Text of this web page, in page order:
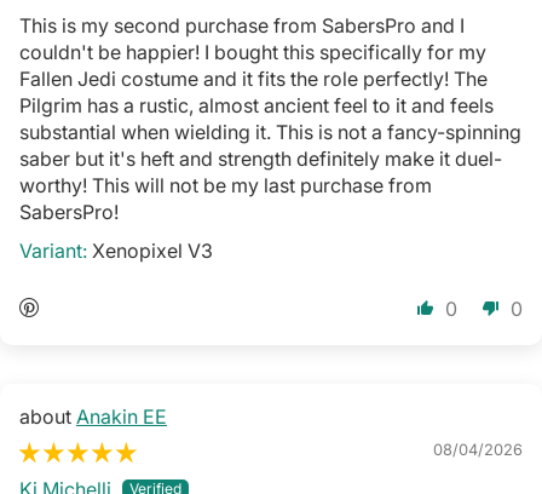
This is my second purchase from SabersPro and I
couldn't be happier! I bought this specifically for my
Fallen Jedi costume and it fits the role perfectly! The
Pilgrim has a rustic, almost ancient feel to it and feels
substantial when wielding it. This is not a fancy-spinning
saber but it's heft and strength definitely make it duel-
worthy! This will not be my last purchase from
SabersPro!
Xenopixel V3
0 0
Anakin EE
08/04/2026
Kj Michelli